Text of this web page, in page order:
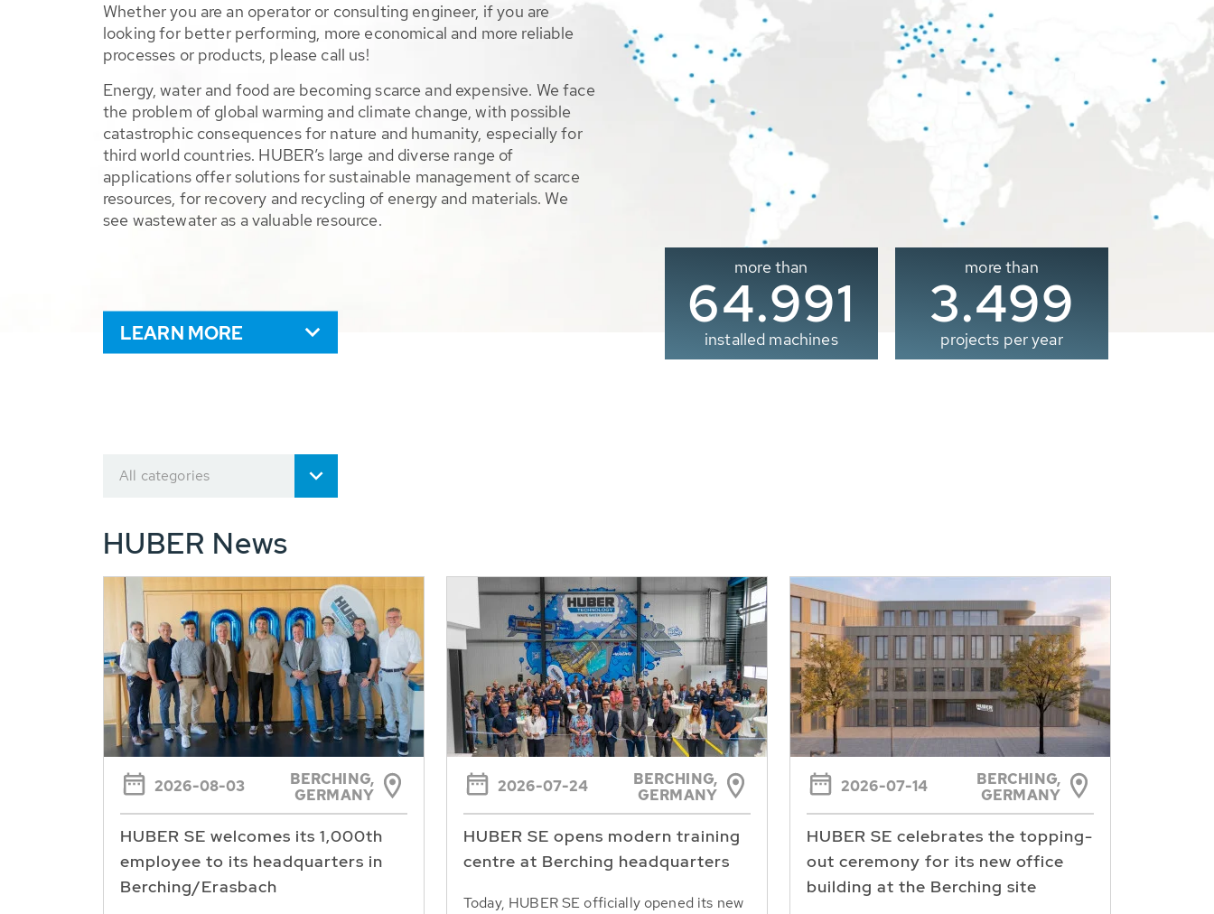
Whether you are an operator or consulting engineer, if you are
looking for better performing, more economical and more reliable
processes or products, please call us!
Energy, water and food are becoming scarce and expensive. We face
the problem of global warming and climate change, with possible
catastrophic consequences for nature and humanity, especially for
third world countries. HUBER’s large and diverse range of
applications offer solutions for sustainable management of scarce
resources, for recovery and recycling of energy and materials. We
see wastewater as a valuable resource.
LEARN MORE
more than
65.000
installed machines
more than
3.500
projects per year
All categories
HUBER News
2026-08-03
BERCHING,
GERMANY
HUBER SE welcomes its 1,000th
employee to its headquarters in
Berching/Erasbach
2026-07-24
BERCHING,
GERMANY
HUBER SE opens modern training
centre at Berching headquarters
Today, HUBER SE officially opened its new
2026-07-14
BERCHING,
GERMANY
HUBER SE celebrates the topping-
out ceremony for its new office
building at the Berching site